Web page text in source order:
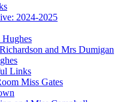
2024-2025
Hughes
and Mrs Dumigan
Links
Miss Gates